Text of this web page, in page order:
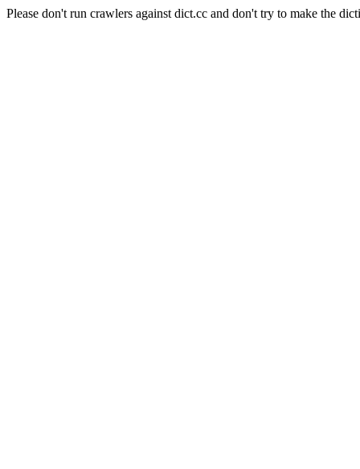
Please don't run crawlers against dict.cc and don't try to make the